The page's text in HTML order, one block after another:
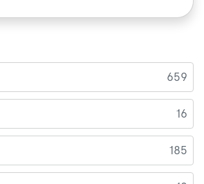
659
16
185